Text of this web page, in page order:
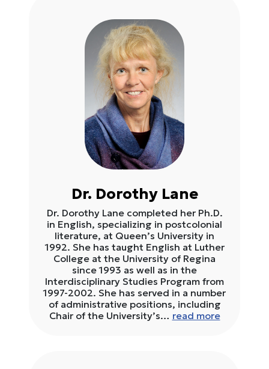
Dr. Dorothy Lane
Dr. Dorothy Lane completed her Ph.D.
in English, specializing in postcolonial
literature, at Queen’s University in
1992. She has taught English at Luther
College at the University of Regina
since 1993 as well as in the
Interdisciplinary Studies Program from
1997-2002. She has served in a number
of administrative positions, including
Chair of the University’s… read more